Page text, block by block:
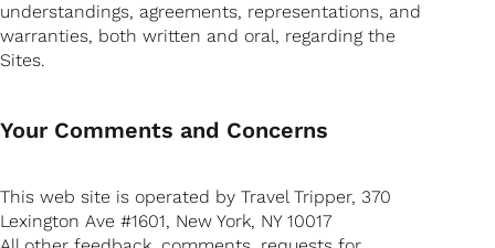
understandings, agreements, representations, and
warranties, both written and oral, regarding the
Sites.
Your Comments and Concerns
This web site is operated by Travel Tripper, 370
Lexington Ave #1601, New York, NY 10017